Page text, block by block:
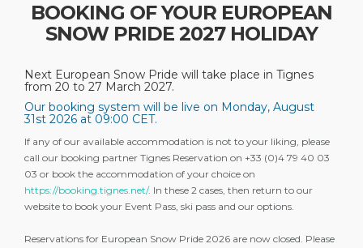
BOOKING OF YOUR EUROPEAN
SNOW PRIDE 2027 HOLIDAY
Next European Snow Pride will take place in Tignes
from 20 to 27 March 2027.
Our booking system will be live on Monday, August
31st 2026 at 09:00 CET.
If any of our available accommodation is not to your liking, please
call our booking partner Tignes Reservation on +33 (0)4 79 40 03
03 or book the accommodation of your choice on
https://booking.tignes.net/. In these 2 cases, then return to our
website to book your Event Pass, ski pass and our options.
Reservations for European Snow Pride 2026 are now closed. Please